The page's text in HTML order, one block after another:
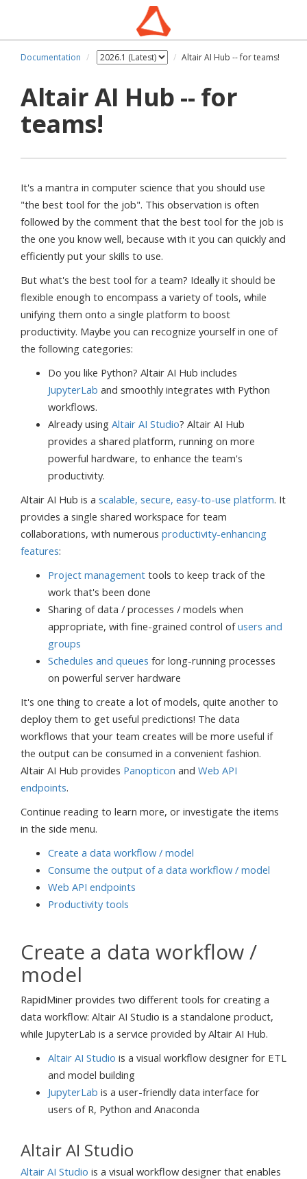
Documentation Altair AI Hub -- for teams!
Altair AI Hub -- for
teams!
It's a mantra in computer science that you should use
"the best tool for the job". This observation is often
followed by the comment that the best tool for the job is
the one you know well, because with it you can quickly and
efficiently put your skills to use.
But what's the best tool for a team? Ideally it should be
flexible enough to encompass a variety of tools, while
unifying them onto a single platform to boost
productivity. Maybe you can recognize yourself in one of
the following categories:
Do you like Python? Altair AI Hub includes
JupyterLab and smoothly integrates with Python
workflows.
Already using Altair AI Studio? Altair AI Hub
provides a shared platform, running on more
powerful hardware, to enhance the team's
productivity.
Altair AI Hub is a scalable, secure, easy-to-use platform. It
provides a single shared workspace for team
collaborations, with numerous productivity-enhancing
features:
Project management tools to keep track of the
work that's been done
Sharing of data / processes / models when
appropriate, with fine-grained control ofusers and
groups
Schedules and queues for long-running processes
on powerful server hardware
It's one thing to create a lot of models, quite another to
deploy them to get useful predictions! The data
workflows that your team creates will be more useful if
the output can be consumed in a convenient fashion.
Altair AI Hub provides Panopticon and Web API
endpoints.
Continue reading to learn more, or investigate the items
in the side menu.
Create a data workflow / model
Consume the output of a data workflow / model
Web API endpoints
Productivity tools
Create a data workflow /
model
RapidMiner provides two different tools for creating a
data workflow: Altair AI Studio is a standalone product,
while JupyterLab is a service provided by Altair AI Hub.
Altair AI Studio is a visual workflow designer for ETL
and model building
JupyterLab is a user-friendly data interface for
users of R, Python and Anaconda
Altair AI Studio
Altair AI Studio is a visual workflow designer that enables